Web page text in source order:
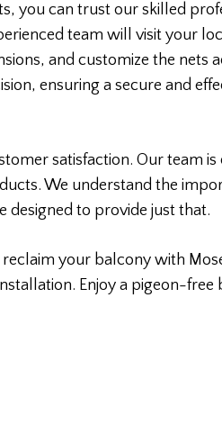
you can trust our skilled
team will visit your
and customize the nets
ensuring a secure and
satisfaction. Our team
We understand the
designed to provide just that.
your balcony with
Enjoy a pigeon-